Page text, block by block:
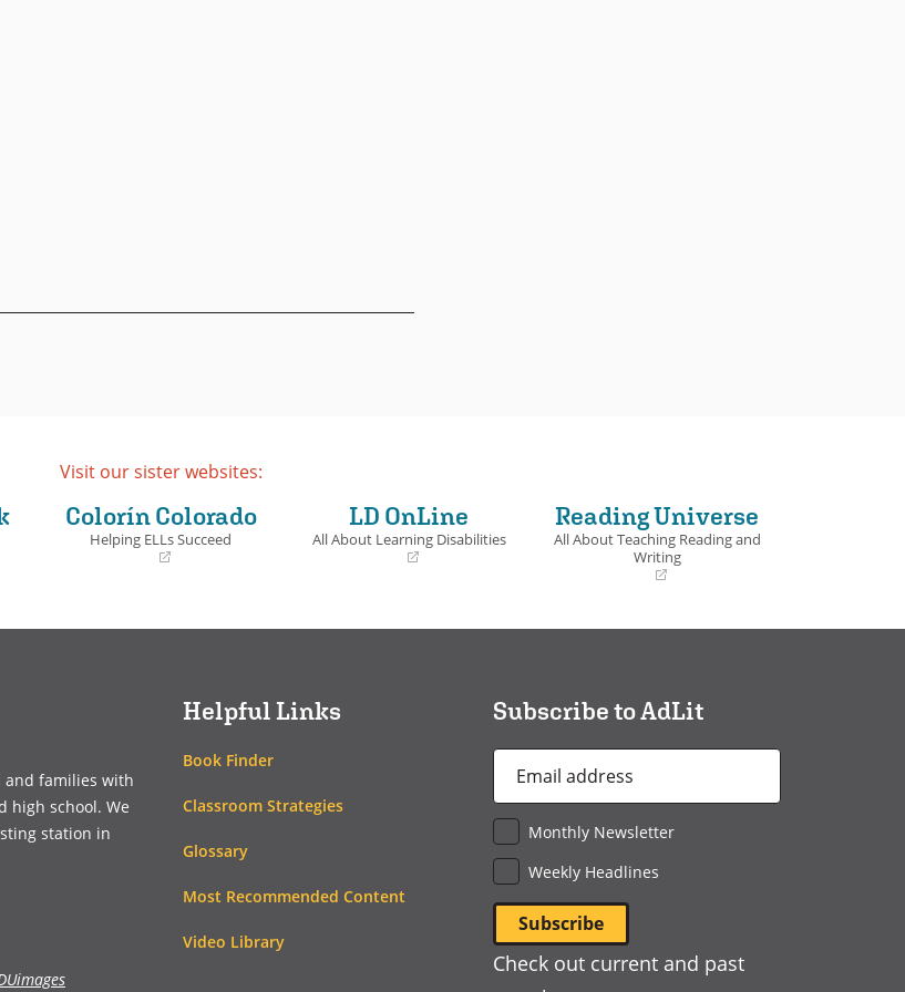
Visit our sister websites:
Colorín Colorado
Helping ELLs Succeed
new
LD OnLine
All About Learning Disabilities
new
Reading Universe
All About Teaching Reading and
Writing
a
and families with
high school. We
station in
Helpful Links
Book Finder
Classroom Strategies
Glossary
Most Recommended Content
Video Library
Subscribe to AdLit
Address
Monthly Newsletter
Weekly Headlines
Check out current and past